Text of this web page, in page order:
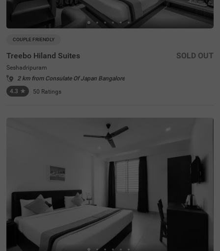
COUPLE FRIENDLY
Treebo Hiland Suites
Seshadripuram
2 km from Consulate Of Japan Bangalore
4.3 ★ 50 Ratings
SOLD OUT